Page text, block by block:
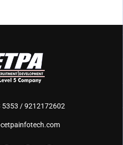
5353 / 9212172602